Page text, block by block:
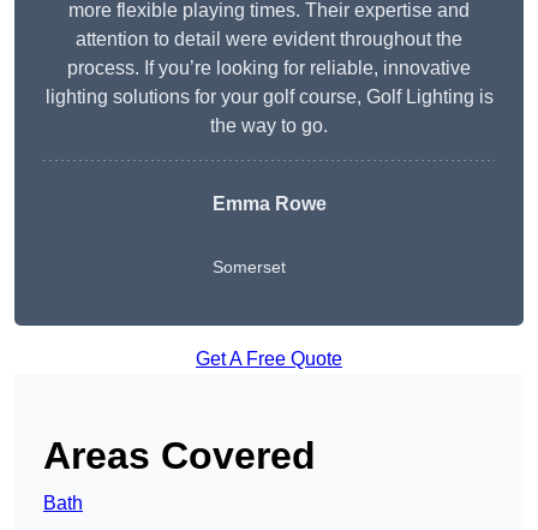
more flexible playing times. Their expertise and
attention to detail were evident throughout the
process. If you’re looking for reliable, innovative
lighting solutions for your golf course, Golf Lighting is
the way to go.
Emma Rowe
Somerset
Get A Free Quote
Areas Covered
Bath